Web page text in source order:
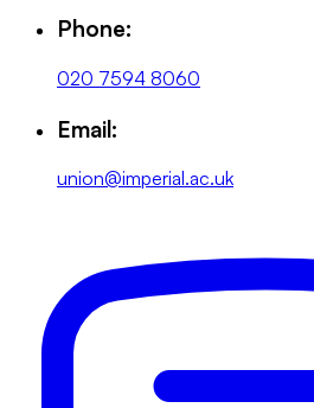
Phone:
020 7594 8060
Email:
union@imperial.ac.uk